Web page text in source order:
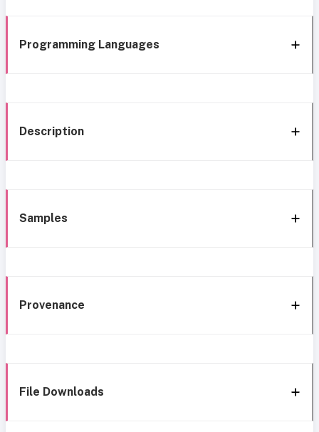
Programming Languages
Description
Samples
Provenance
File Downloads